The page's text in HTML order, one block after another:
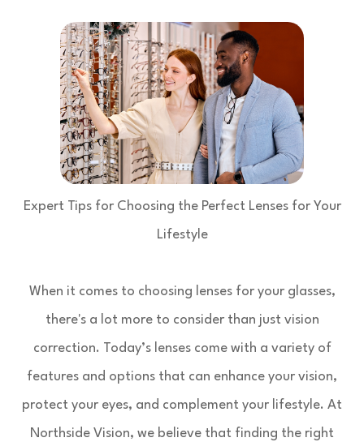
Expert Tips for Choosing the Perfect Lenses for Your
Lifestyle
When it comes to choosing lenses for your glasses,
there's a lot more to consider than just vision
correction. Today’s lenses come with a variety of
features and options that can enhance your vision,
protect your eyes, and complement your lifestyle. At
Northside Vision, we believe that finding the right